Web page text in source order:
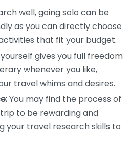
well, going solo can be
as you can directly choose
that fit your budget.
gives you full freedom
whenever you like,
travel whims and desires.
You may find the process of
to be rewarding and
your travel research skills to